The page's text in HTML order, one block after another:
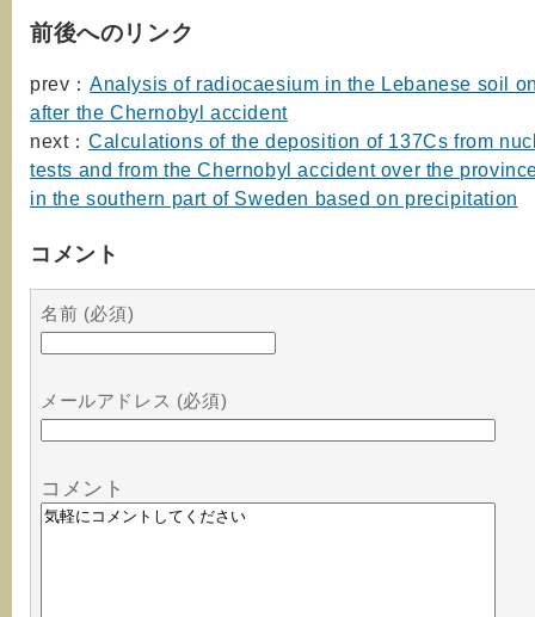
前後へのリンク
prev： Analysis of radiocaesium in the Lebanese soil
after the Chernobyl accident
next： Calculations of the deposition of 137Cs from
tests and from the Chernobyl accident over the
in the southern part of Sweden based on precipitation
コメント
名前 (必須)
メールアドレス (必須)
コメント